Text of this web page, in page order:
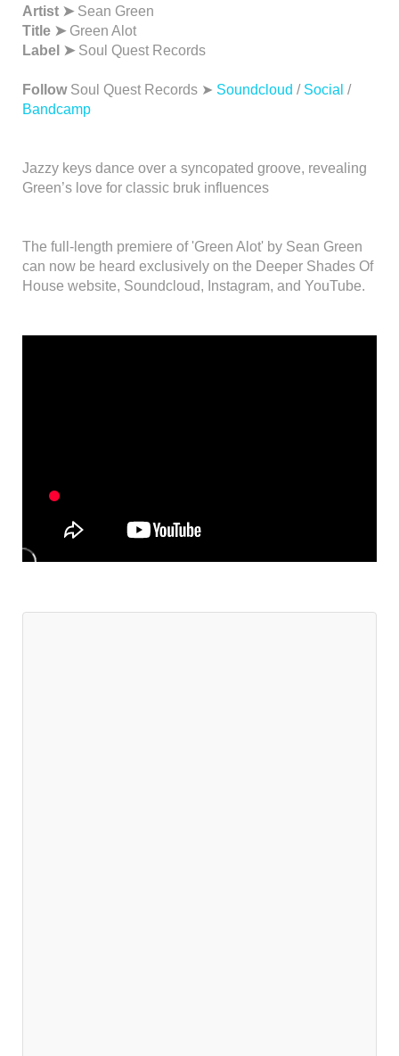
Artist ➤ Sean Green
Title ➤ Green Alot
Label ➤ Soul Quest Records
Follow Soul Quest Records ➤ Soundcloud / Social /
Bandcamp
Jazzy keys dance over a syncopated groove, revealing
Green’s love for classic bruk influences
The full-length premiere of 'Green Alot' by Sean Green
can now be heard exclusively on the Deeper Shades Of
House website, Soundcloud, Instagram, and YouTube.